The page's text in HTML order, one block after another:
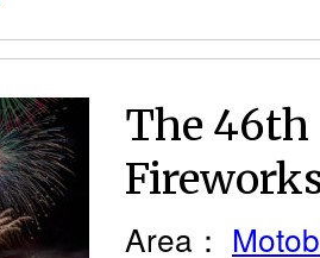
The 46th
Area：